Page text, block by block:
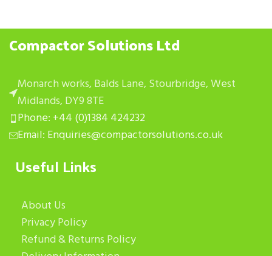
Compactor Solutions Ltd
Monarch works, Balds Lane, Stourbridge, West
Midlands, DY9 8TE
Phone: +44 (0)1384 424232
Email: Enquiries@compactorsolutions.co.uk
Useful Links
About Us
Privacy Policy
Refund & Returns Policy